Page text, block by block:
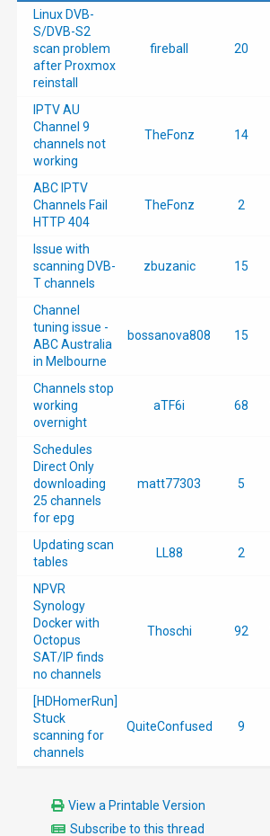
Linux DVB-
S/DVB-S2
scan problem
after Proxmox
reinstall
fireball 20
IPTV AU
Channel 9
channels not
working
TheFonz 14
ABC IPTV
Channels Fail
HTTP 404
TheFonz 2
Issue with
scanning DVB-
T channels
zbuzanic 15
Channel
tuning issue -
ABC Australia
in Melbourne
bossanova808 15
Channels stop
working
overnight
aTF6i 68
Schedules
Direct Only
downloading
25 channels
for epg
matt77303 5
Updating scan
tables
LL88 2
NPVR
Synology
Docker with
Octopus
SAT/IP finds
no channels
Thoschi 92
[HDHomerRun]
Stuck
scanning for
channels
QuiteConfused 9
View a Printable Version
Subscribe to this thread